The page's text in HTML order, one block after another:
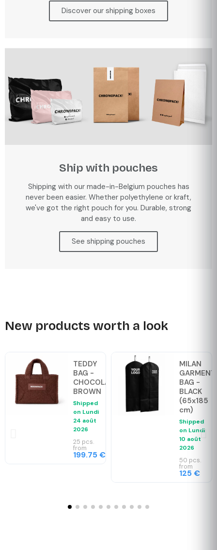
Discover our shipping boxes
Ship with pouches
Shipping with our made-in-Belgium pouches has
never been easier. Whether polyethylene or kraft,
we've got the right pouch for you. Durable, strong
and easy to use.
See shipping pouches
New products worth a look
TEDDY
BAG -
CHOCOLAT
BROWN
Shipped
on Lundi
24 août
2026
25 pcs.
from
199.75 €
MILAN
GARMENT
BAG -
BLACK
(65x185
cm)
Shipped
on Lundi
10 août
2026
50 pcs.
from
125 €